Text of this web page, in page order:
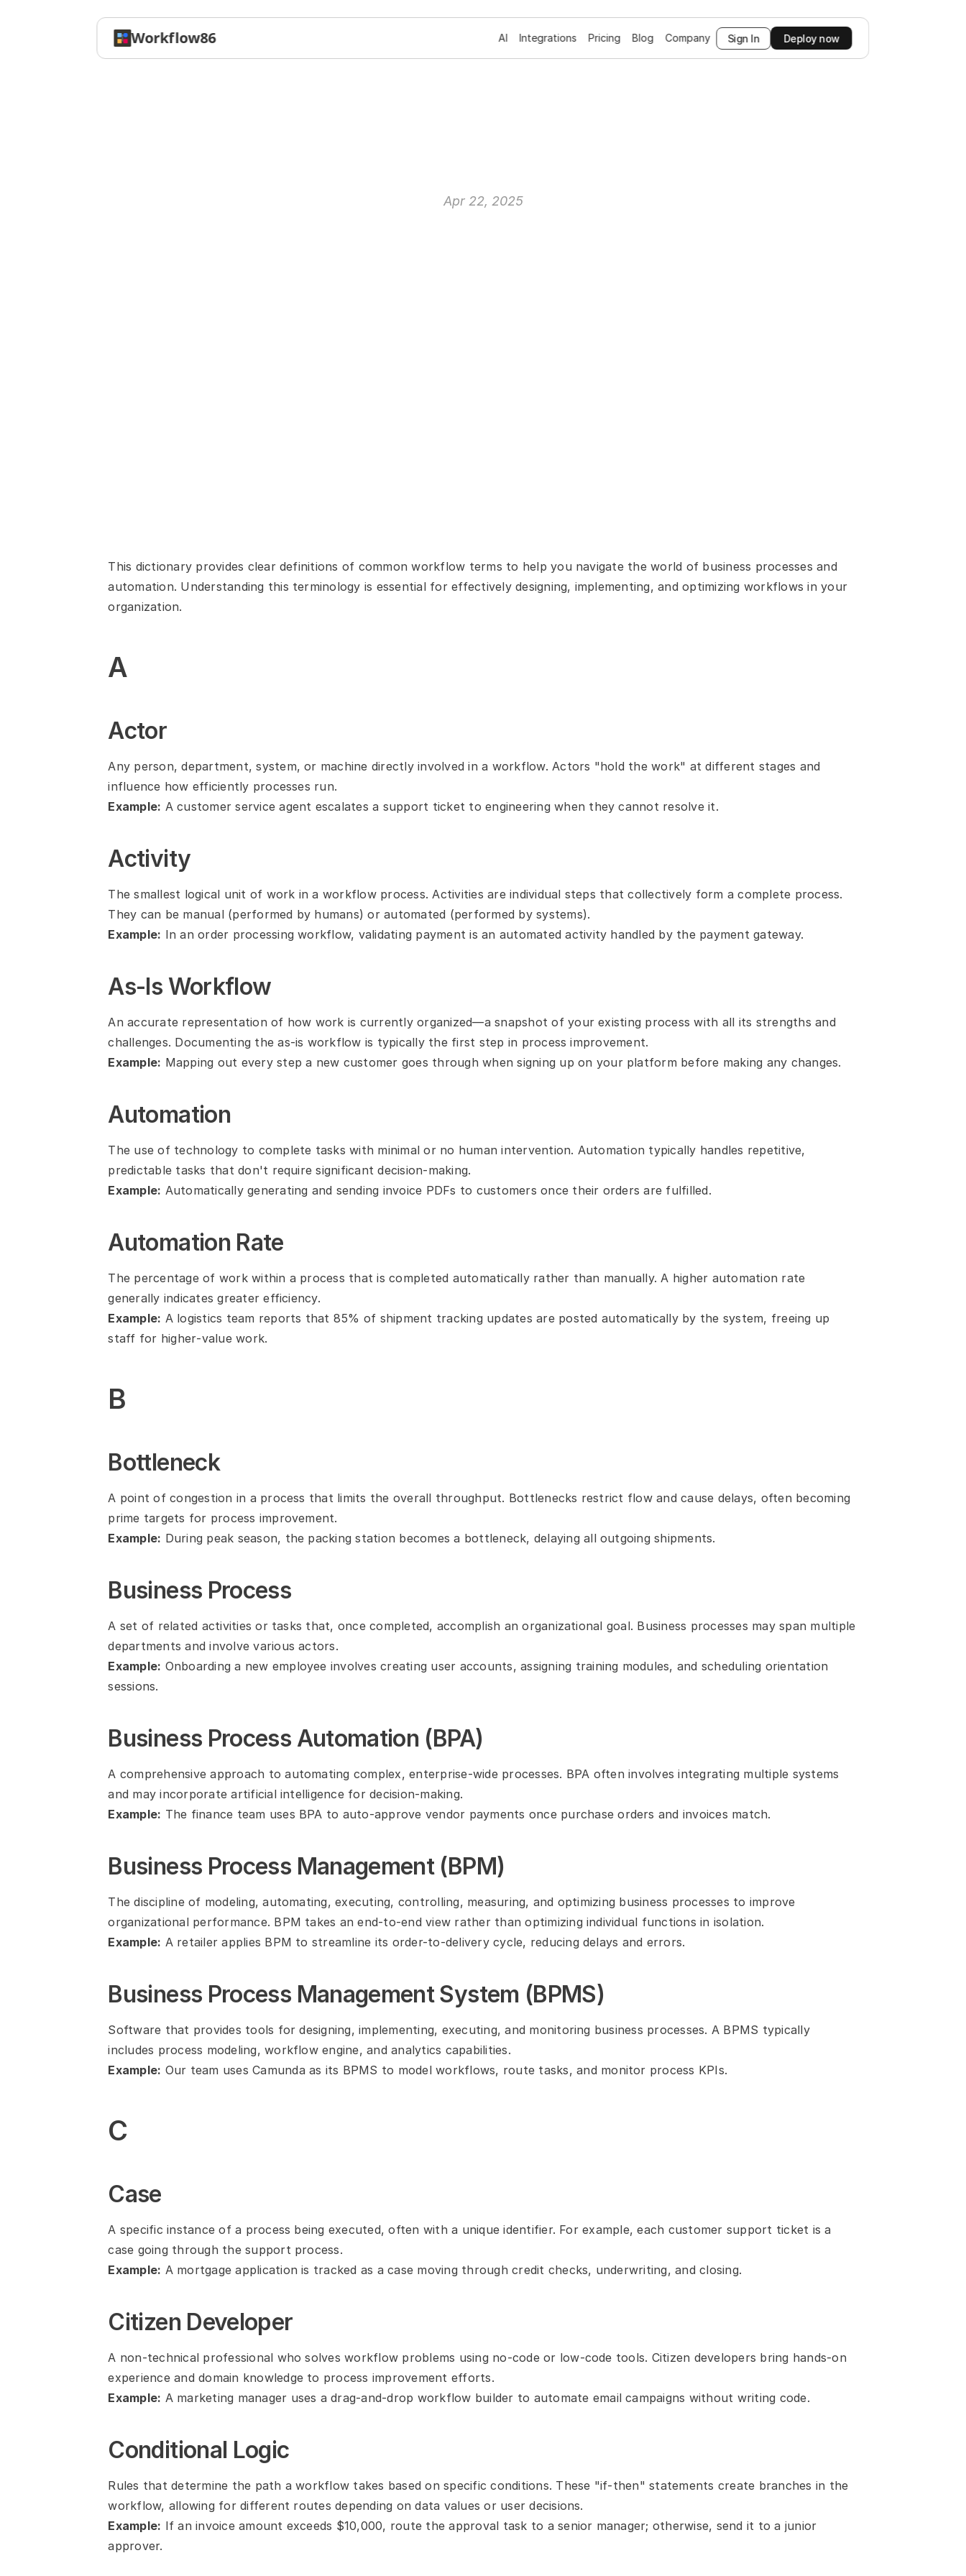
Apr 22, 2025
This dictionary provides clear definitions of common workflow terms to help you navigate the world of business processes and
automation. Understanding this terminology is essential for effectively designing, implementing, and optimizing workflows in your
organization.
A
Actor
Any person, department, system, or machine directly involved in a workflow. Actors "hold the work" at different stages and
influence how efficiently processes run.
Example: A customer service agent escalates a support ticket to engineering when they cannot resolve it.
Activity
The smallest logical unit of work in a workflow process. Activities are individual steps that collectively form a complete process.
They can be manual (performed by humans) or automated (performed by systems).
Example: In an order processing workflow, validating payment is an automated activity handled by the payment gateway.
As-Is Workflow
An accurate representation of how work is currently organized—a snapshot of your existing process with all its strengths and
challenges. Documenting the as-is workflow is typically the first step in process improvement.
Example: Mapping out every step a new customer goes through when signing up on your platform before making any changes.
Automation
The use of technology to complete tasks with minimal or no human intervention. Automation typically handles repetitive,
predictable tasks that don't require significant decision-making.
Example: Automatically generating and sending invoice PDFs to customers once their orders are fulfilled.
Automation Rate
The percentage of work within a process that is completed automatically rather than manually. A higher automation rate
generally indicates greater efficiency.
Example: A logistics team reports that 85% of shipment tracking updates are posted automatically by the system, freeing up
staff for higher‑value work.
B
Bottleneck
A point of congestion in a process that limits the overall throughput. Bottlenecks restrict flow and cause delays, often becoming
prime targets for process improvement.
Example: During peak season, the packing station becomes a bottleneck, delaying all outgoing shipments.
Business Process
A set of related activities or tasks that, once completed, accomplish an organizational goal. Business processes may span multiple
departments and involve various actors.
Example: Onboarding a new employee involves creating user accounts, assigning training modules, and scheduling orientation
sessions.
Business Process Automation (BPA)
A comprehensive approach to automating complex, enterprise-wide processes. BPA often involves integrating multiple systems
and may incorporate artificial intelligence for decision-making.
Example: The finance team uses BPA to auto-approve vendor payments once purchase orders and invoices match.
Business Process Management (BPM)
The discipline of modeling, automating, executing, controlling, measuring, and optimizing business processes to improve
organizational performance. BPM takes an end-to-end view rather than optimizing individual functions in isolation.
Example: A retailer applies BPM to streamline its order-to-delivery cycle, reducing delays and errors.
Business Process Management System (BPMS)
Software that provides tools for designing, implementing, executing, and monitoring business processes. A BPMS typically
includes process modeling, workflow engine, and analytics capabilities.
Example: Our team uses Camunda as its BPMS to model workflows, route tasks, and monitor process KPIs.
C
Case
A specific instance of a process being executed, often with a unique identifier. For example, each customer support ticket is a
case going through the support process.
Example: A mortgage application is tracked as a case moving through credit checks, underwriting, and closing.
Citizen Developer
A non-technical professional who solves workflow problems using no-code or low-code tools. Citizen developers bring hands-on
experience and domain knowledge to process improvement efforts.
Example: A marketing manager uses a drag-and-drop workflow builder to automate email campaigns without writing code.
Conditional Logic
Rules that determine the path a workflow takes based on specific conditions. These "if-then" statements create branches in the
workflow, allowing for different routes depending on data values or user decisions.
Example: If an invoice amount exceeds $10,000, route the approval task to a senior manager; otherwise, send it to a junior
approver.
Workflow86 AI Integrations Pricing Blog Company Sign In Deploy now